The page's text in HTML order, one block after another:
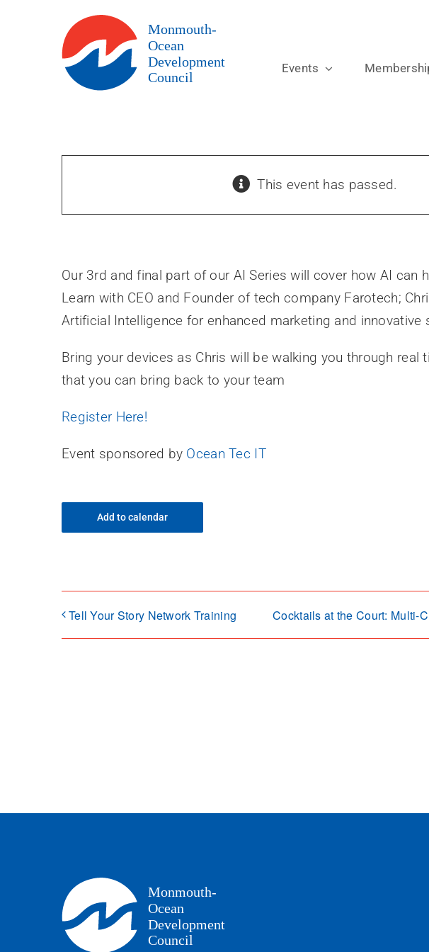
Events
This event has passed.
Our 3rd and final part of our AI Series will cover how AI can
Learn with CEO and Founder of tech company Farotech;
Artificial Intelligence for enhanced marketing and innovative
Bring your devices as Chris will be walking you through real
that you can bring back to your team
Register Here!
Event sponsored by Ocean Tec IT
Add to calendar
Tell Your Story Network Training Cocktails at the Court: Multi-